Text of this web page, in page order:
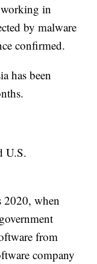
in
by malware
confirmed.
has been
U.S.
2020, when
from
company